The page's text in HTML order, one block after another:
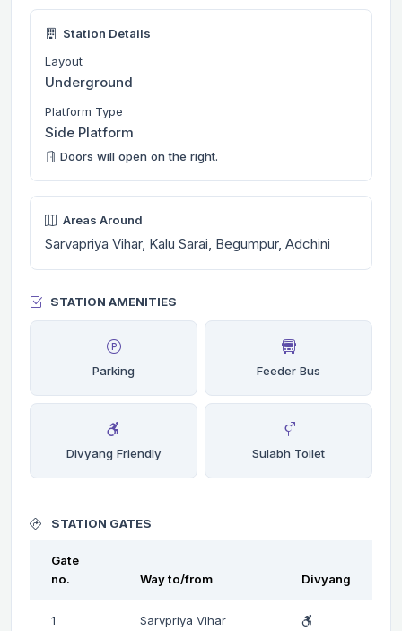
Station Details
Layout
Underground
Platform Type
Side Platform
Doors will open on the right.
Areas Around
Sarvapriya Vihar, Kalu Sarai, Begumpur, Adchini
STATION AMENITIES
Parking Feeder Bus
Divyang Friendly Sulabh Toilet
STATION GATES
Gate
no.
Way to/from Divyang
1 Sarvpriya Vihar